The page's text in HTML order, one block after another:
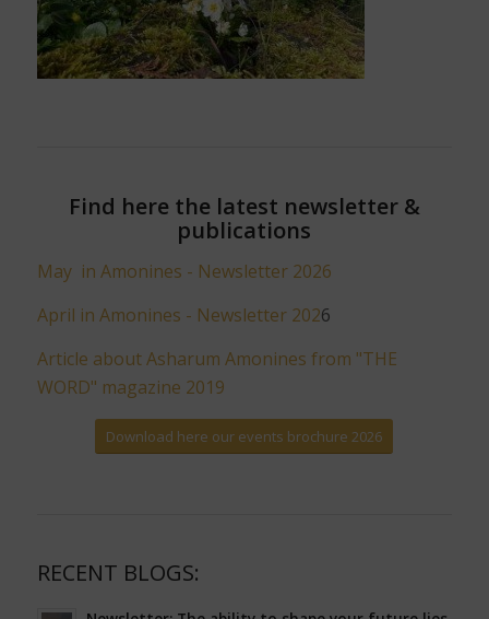
Find here the latest newsletter &
publications
May in Amonines - Newsletter 2026
April in Amonines - Newsletter 2026
Article about Asharum Amonines from "THE
WORD" magazine 2019
Download here our events brochure 2026
RECENT BLOGS: